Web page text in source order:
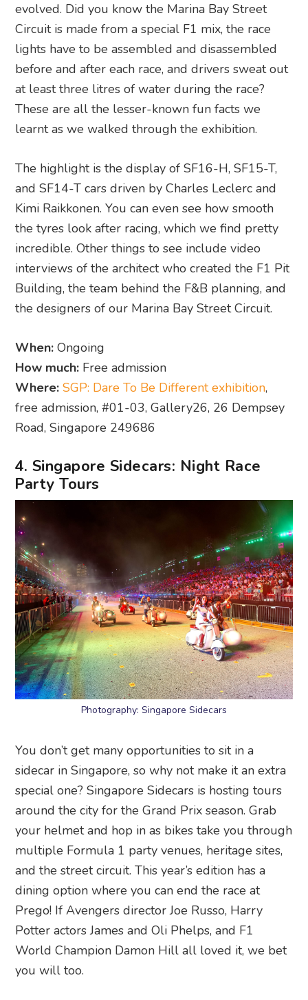
evolved. Did you know the Marina Bay Street
Circuit is made from a special F1 mix, the race
lights have to be assembled and disassembled
before and after each race, and drivers sweat out
at least three litres of water during the race?
These are all the lesser-known fun facts we
learnt as we walked through the exhibition.
The highlight is the display of SF16-H, SF15-T,
and SF14-T cars driven by Charles Leclerc and
Kimi Raikkonen. You can even see how smooth
the tyres look after racing, which we find pretty
incredible. Other things to see include video
interviews of the architect who created the F1 Pit
Building, the team behind the F&B planning, and
the designers of our Marina Bay Street Circuit.
When:Ongoing
How much: Free admission
Where: SGP: Dare To Be Different exhibition,
free admission, #01-03, Gallery26, 26 Dempsey
Road, Singapore 249686
4. Singapore Sidecars: Night Race
Party Tours
Photography: Singapore Sidecars
You don’t get many opportunities to sit in a
sidecar in Singapore, so why not make it an extra
special one? Singapore Sidecars is hosting tours
around the city for the Grand Prix season. Grab
your helmet and hop in as bikes take you through
multiple Formula 1 party venues, heritage sites,
and the street circuit. This year’s edition has a
dining option where you can end the race at
Prego! If Avengers director Joe Russo, Harry
Potter actors James and Oli Phelps, and F1
World Champion Damon Hill all loved it, we bet
you will too.